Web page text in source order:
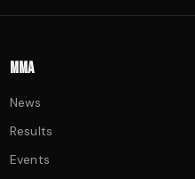
MMA
News
Results
Events